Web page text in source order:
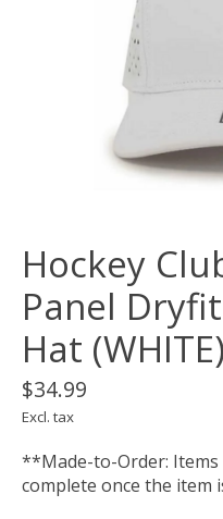
Hockey
Panel
Hat (WHITE)
$34.99
Excl. tax
**Made-to-Order:
complete once the item